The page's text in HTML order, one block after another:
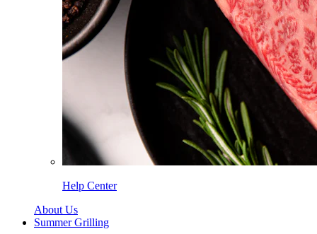
Help Center
About Us
Summer Grilling